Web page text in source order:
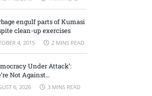
engulf parts of Kumasi
clean-up exercises
4, 2015 2 MINS READ
Under Attack’:
Not Against
But Against
Justice – Minority
6, 2026 3 MINS READ